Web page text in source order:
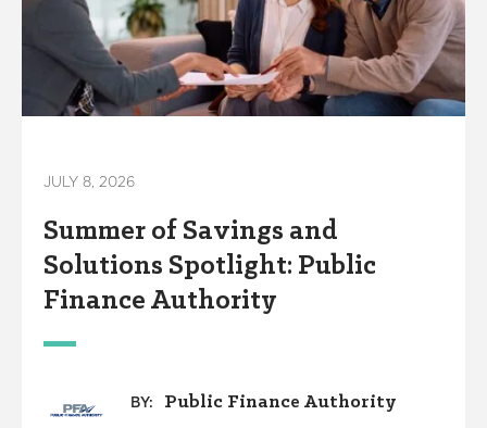
JULY 8, 2026
Summer of Savings and
Solutions Spotlight: Public
Finance Authority
BY: Public Finance Authority